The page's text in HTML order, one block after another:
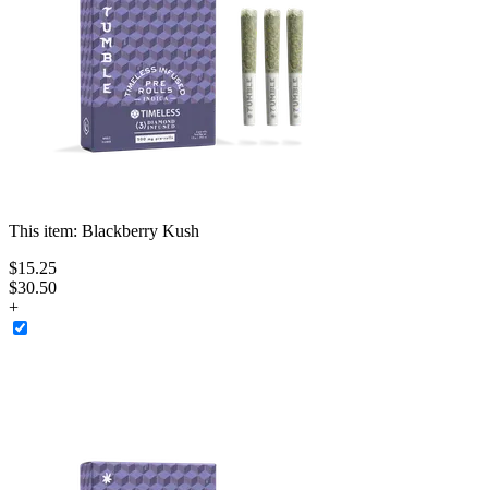
This item: Blackberry Kush
$15.25
$30.50
+